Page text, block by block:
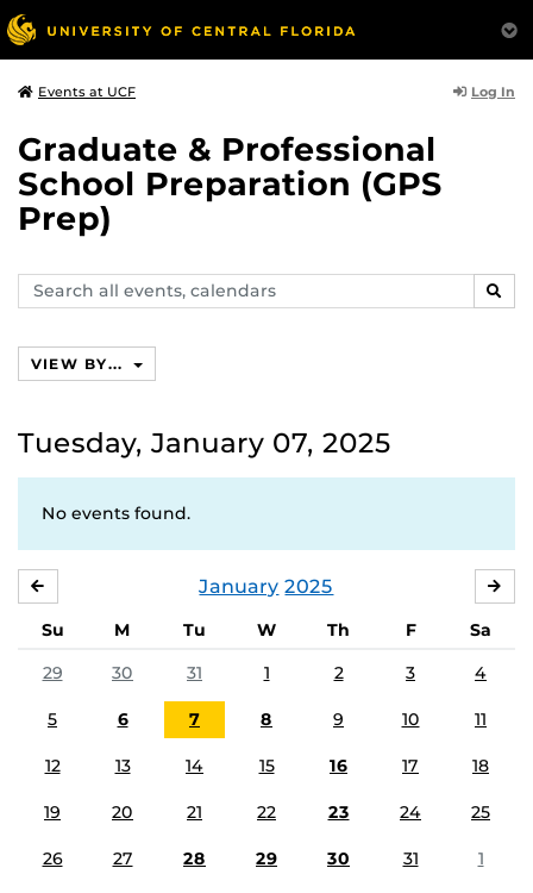
Events at UCF Log In
Graduate & Professional
School Preparation (GPS
Prep)
Search
events,
VIEW BY...
Tuesday, January 07, 2025
No events found.
January 2025
Su M Tu W Th F
Sa
29
30 31 1 2 3 4
5 6 7 8 9 10 11
12 13 14 15 16 17 18
19 20 21 22 23 24 25
26 27 28 29 30 31 1